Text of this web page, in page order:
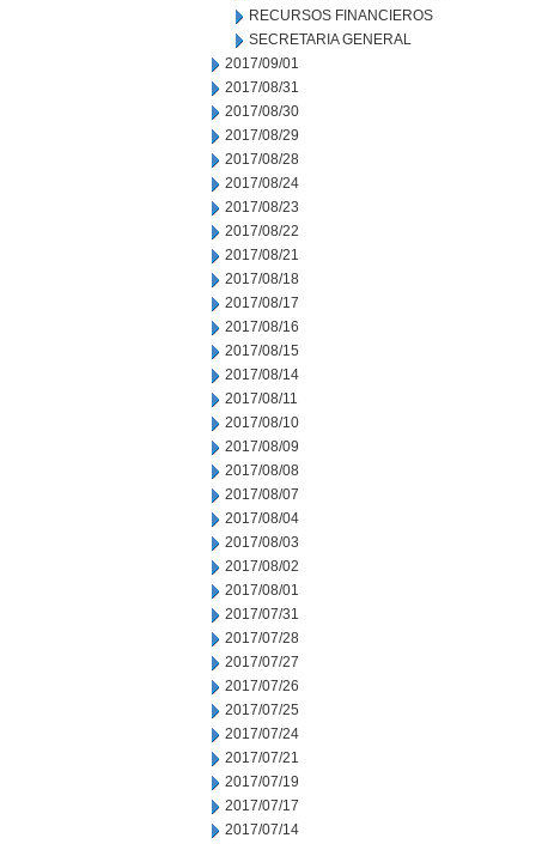
RECURSOS FINANCIEROS
SECRETARIA GENERAL
2017/09/01
2017/08/31
2017/08/30
2017/08/29
2017/08/28
2017/08/24
2017/08/23
2017/08/22
2017/08/21
2017/08/18
2017/08/17
2017/08/16
2017/08/15
2017/08/14
2017/08/11
2017/08/10
2017/08/09
2017/08/08
2017/08/07
2017/08/04
2017/08/03
2017/08/02
2017/08/01
2017/07/31
2017/07/28
2017/07/27
2017/07/26
2017/07/25
2017/07/24
2017/07/21
2017/07/19
2017/07/17
2017/07/14